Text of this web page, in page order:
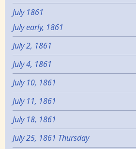
July 1861
July early, 1861
July 2, 1861
July 4, 1861
July 10, 1861
July 11, 1861
July 18, 1861
July 25, 1861 Thursday